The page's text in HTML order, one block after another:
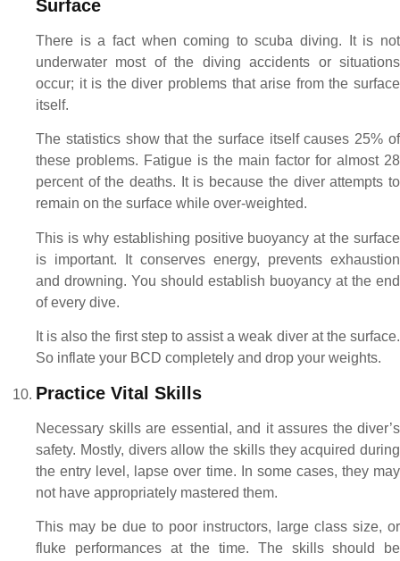
Surface
There is a fact when coming to scuba diving. It is not
underwater most of the diving accidents or situations
occur; it is the diver problems that arise from the surface
itself.
The statistics show that the surface itself causes 25% of
these problems. Fatigue is the main factor for almost 28
percent of the deaths. It is because the diver attempts to
remain on the surface while over-weighted.
This is why establishing positive buoyancy at the surface
is important. It conserves energy, prevents exhaustion
and drowning. You should establish buoyancy at the end
of every dive.
It is also the first step to assist a weak diver at the surface.
So inflate your BCD completely and drop your weights.
Practice Vital Skills
Necessary skills are essential, and it assures the diver’s
safety. Mostly, divers allow the skills they acquired during
the entry level, lapse over time. In some cases, they may
not have appropriately mastered them.
This may be due to poor instructors, large class size, or
fluke performances at the time. The skills should be